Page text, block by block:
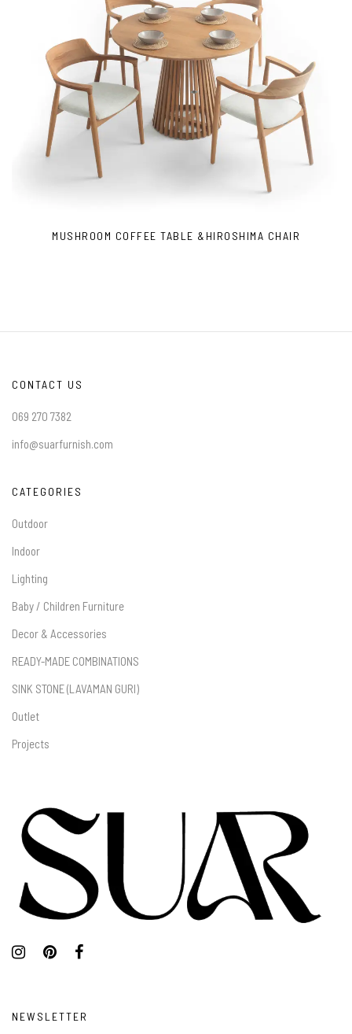
MUSHROOM COFFEE TABLE &HIROSHIMA CHAIR
CONTACT US
069 270 7382
info@suarfurnish.com
CATEGORIES
Outdoor
Indoor
Lighting
Baby / Children Furniture
Decor & Accessories
READY-MADE COMBINATIONS
SINK STONE (LAVAMAN GURI)
Outlet
Projects
NEWSLETTER